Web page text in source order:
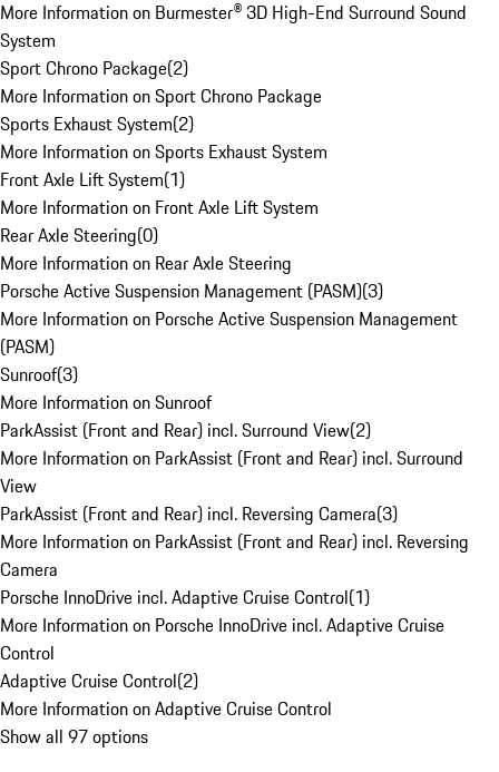
More Information on Burmester® 3D High-End Surround Sound
System
Sport Chrono Package(2)
More Information on Sport Chrono Package
Sports Exhaust System(2)
More Information on Sports Exhaust System
Front Axle Lift System(1)
More Information on Front Axle Lift System
Rear Axle Steering(0)
More Information on Rear Axle Steering
Porsche Active Suspension Management (PASM)(3)
More Information on Porsche Active Suspension Management
(PASM)
Sunroof(3)
More Information on Sunroof
ParkAssist (Front and Rear) incl. Surround View(2)
More Information on ParkAssist (Front and Rear) incl. Surround
View
ParkAssist (Front and Rear) incl. Reversing Camera(3)
More Information on ParkAssist (Front and Rear) incl. Reversing
Camera
Porsche InnoDrive incl. Adaptive Cruise Control(1)
More Information on Porsche InnoDrive incl. Adaptive Cruise
Control
Adaptive Cruise Control(2)
More Information on Adaptive Cruise Control
Show all 97 options